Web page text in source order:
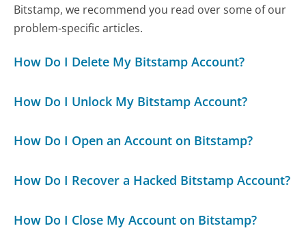
Bitstamp, we recommend you read over some of our
problem-specific articles.
How Do I Delete My Bitstamp Account?
How Do I Unlock My Bitstamp Account?
How Do I Open an Account on Bitstamp?
How Do I Recover a Hacked Bitstamp Account?
How Do I Close My Account on Bitstamp?